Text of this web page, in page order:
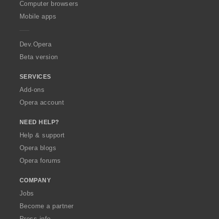
O
p
a
Computer browsers
Mobile apps
Dev.Opera
Beta version
SERVICES
Add-ons
Opera account
NEED HELP?
Help & support
Opera blogs
Opera forums
COMPANY
Jobs
Become a partner